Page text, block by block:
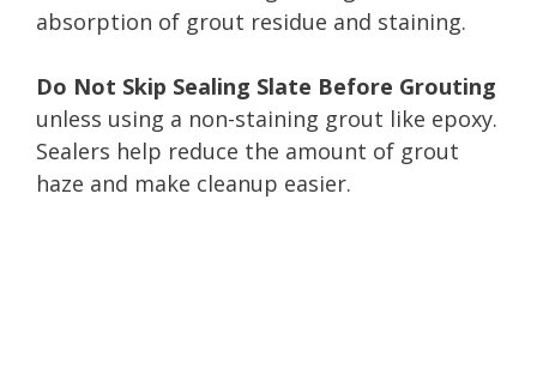
absorption of grout residue and staining.
Do Not Skip Sealing Slate Before Grouting
unless using a non-staining grout like epoxy.
Sealers help reduce the amount of grout
haze and make cleanup easier.